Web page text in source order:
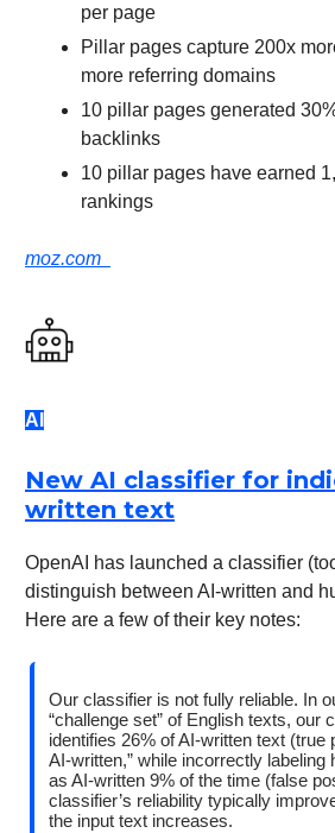
per page
Pillar pages capture 200x
more referring domains
10 pillar pages generated
backlinks
10 pillar pages have earned
rankings
moz.com
AI
New AI classifier for
written text
OpenAI has launched a classifier
distinguish between AI-written and
Here are a few of their key notes:
Our classifier is not fully reliable. In
“challenge set” of English texts, our
identifies 26% of AI-written text (true
AI-written,” while incorrectly labeling
as AI-written 9% of the time (false
classifier’s reliability typically
the input text increases.